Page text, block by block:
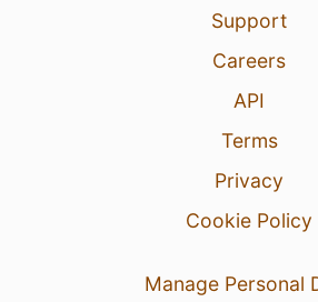
Support
Careers
API
Terms
Privacy
Cookie Policy
Manage Personal